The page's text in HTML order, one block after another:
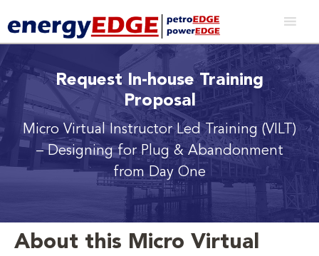
Request In-house Training
Proposal
Micro Virtual Instructor Led Training (VILT)
– Designing for Plug & Abandonment
from Day One
About this Micro Virtual